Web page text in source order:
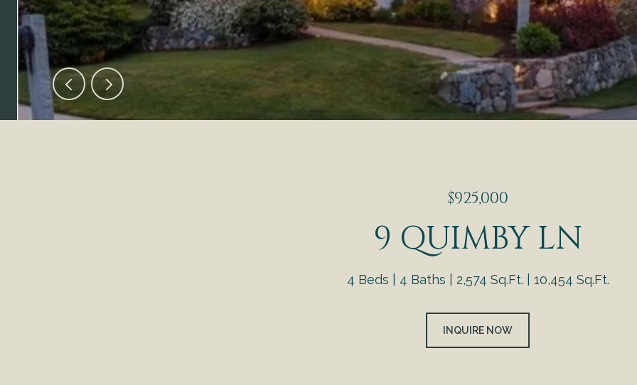
$925,000
9 QUIMBY LN
4 Beds 4 Baths 2,574 Sq.Ft. 10,454 Sq.Ft.
INQUIRE NOW